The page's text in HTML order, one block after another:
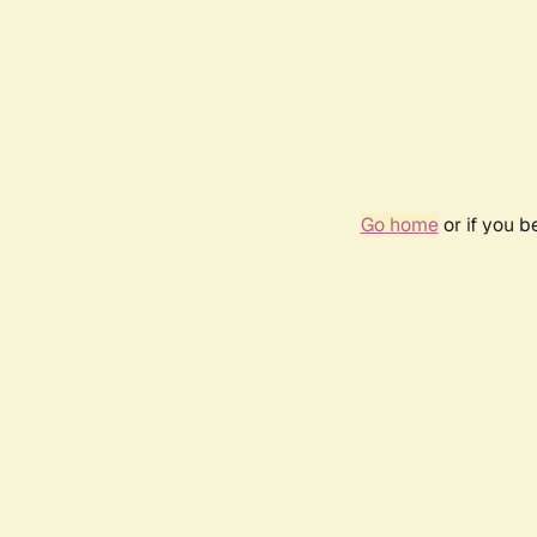
Go homeor if you